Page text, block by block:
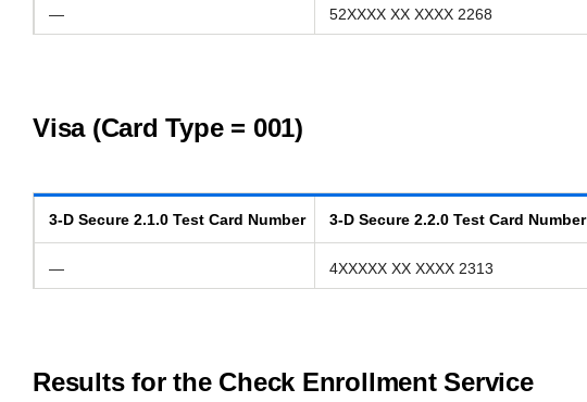
— 52XXXX XX XXXX 2268
Visa (Card Type = 001)
3-D Secure 2.1.0 Test Card Number 3-D Secure 2.2.0 Test Card Number
— 4XXXXX XX XXXX 2313
Results for the Check Enrollment Service